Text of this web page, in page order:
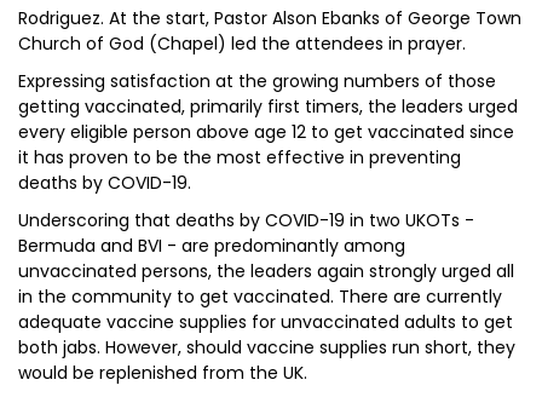
Rodriguez. At the start, Pastor Alson Ebanks of George Town
Church of God (Chapel) led the attendees in prayer.
Expressing satisfaction at the growing numbers of those
getting vaccinated, primarily first timers, the leaders urged
every eligible person above age 12 to get vaccinated since
it has proven to be the most effective in preventing
deaths by COVID-19.
Underscoring that deaths by COVID-19 in two UKOTs -
Bermuda and BVI - are predominantly among
unvaccinated persons, the leaders again strongly urged all
in the community to get vaccinated. There are currently
adequate vaccine supplies for unvaccinated adults to get
both jabs. However, should vaccine supplies run short, they
would be replenished from the UK.